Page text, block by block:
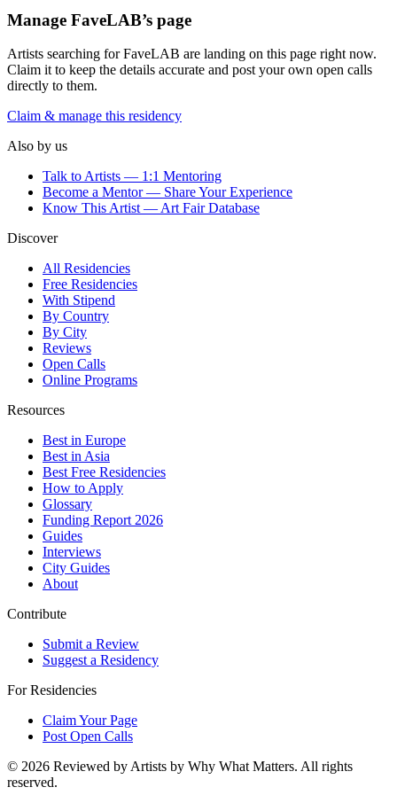
Manage FaveLAB’s page
Artists searching forFaveLAB are landing on this page right now.
Claim it to keep the details accurate and post your own open calls
directly to them.
Claim & manage this residency
Also by us
Talk to Artists — 1:1 Mentoring
Become a Mentor — Share Your Experience
Know This Artist — Art Fair Database
Discover
All Residencies
Free Residencies
With Stipend
By Country
By City
Reviews
Open Calls
Online Programs
Resources
Best in Europe
Best in Asia
Best Free Residencies
How to Apply
Glossary
Funding Report 2026
Guides
Interviews
City Guides
About
Contribute
Submit a Review
Suggest a Residency
For Residencies
Claim Your Page
Post Open Calls
© 2026 Reviewed by Artists by Why What Matters. All rights
reserved.